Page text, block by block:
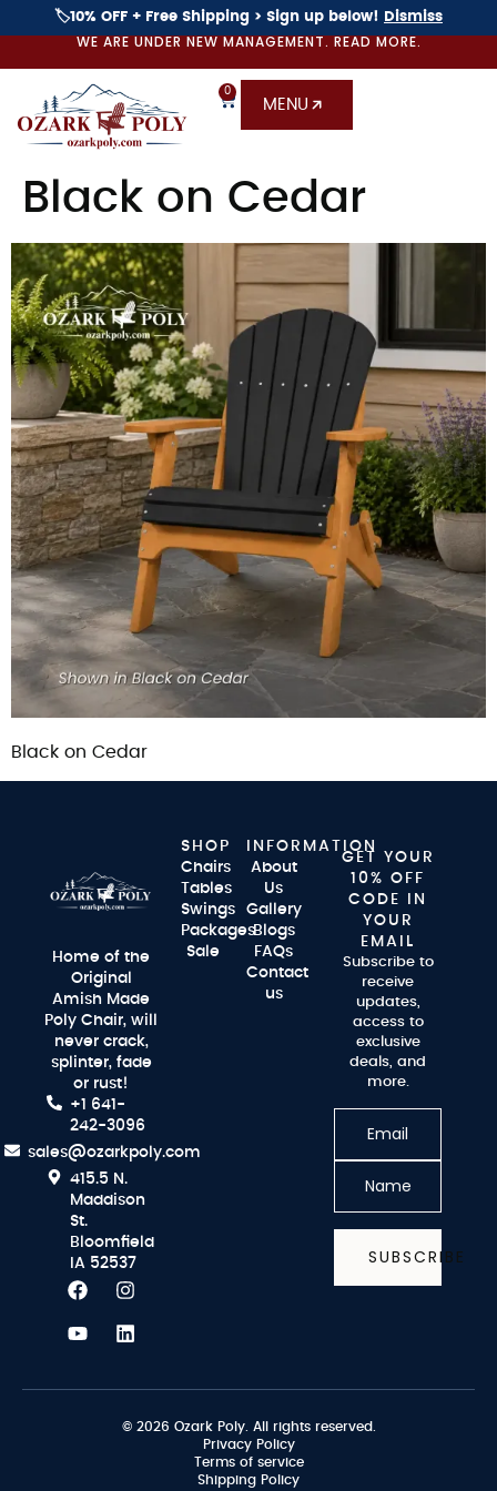
🏷️10% OFF + Free Shipping > Sign up below! Dismiss
WE ARE UNDER NEW MANAGEMENT. READ MORE.
0
MENU
Black on Cedar
Black on Cedar
Home of the
Original
Amish Made
Poly Chair, will
never crack,
splinter, fade
or rust!
+1 641-
242-3096
sales@ozarkpoly.com
415.5 N.
Maddison
St.
Bloomfield
IA 52537
SHOP
Chairs
Tables
Swings
Packages
Sale
INFORMATION
About
Us
Gallery
Blogs
FAQs
Contact
us
GET YOUR
10% OFF
CODE IN
YOUR
EMAIL
Subscribe to
receive
updates,
access to
exclusive
deals, and
more.
SUBSCRIBE
© 2026 Ozark Poly. All rights reserved.
Privacy Policy
Terms of service
Shipping Policy